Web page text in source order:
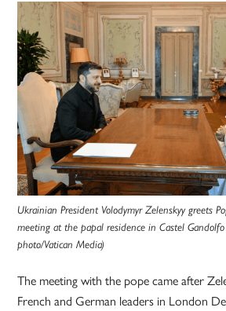
Ukrainian President Volodymyr Zelenskyy greets
meeting at the papal residence in Castel
photo/Vatican Media)
The meeting with the pope came after
French and German leaders in London